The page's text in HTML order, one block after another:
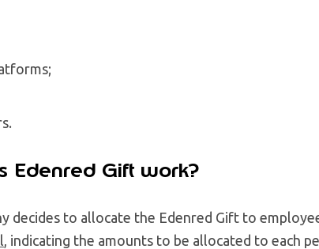
Edenred Gift work?
decides to allocate the Edenred Gift to
, indicating the amounts to be allocated to each